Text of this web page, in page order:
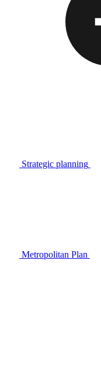
Strategic planning
Metropolitan Plan